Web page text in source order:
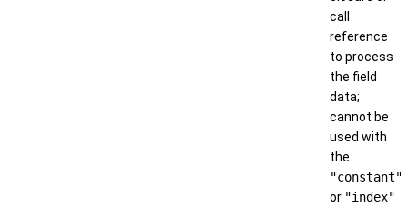
call
reference
to process
the field
data;
cannot be
used with
the
"constant"
or "index"